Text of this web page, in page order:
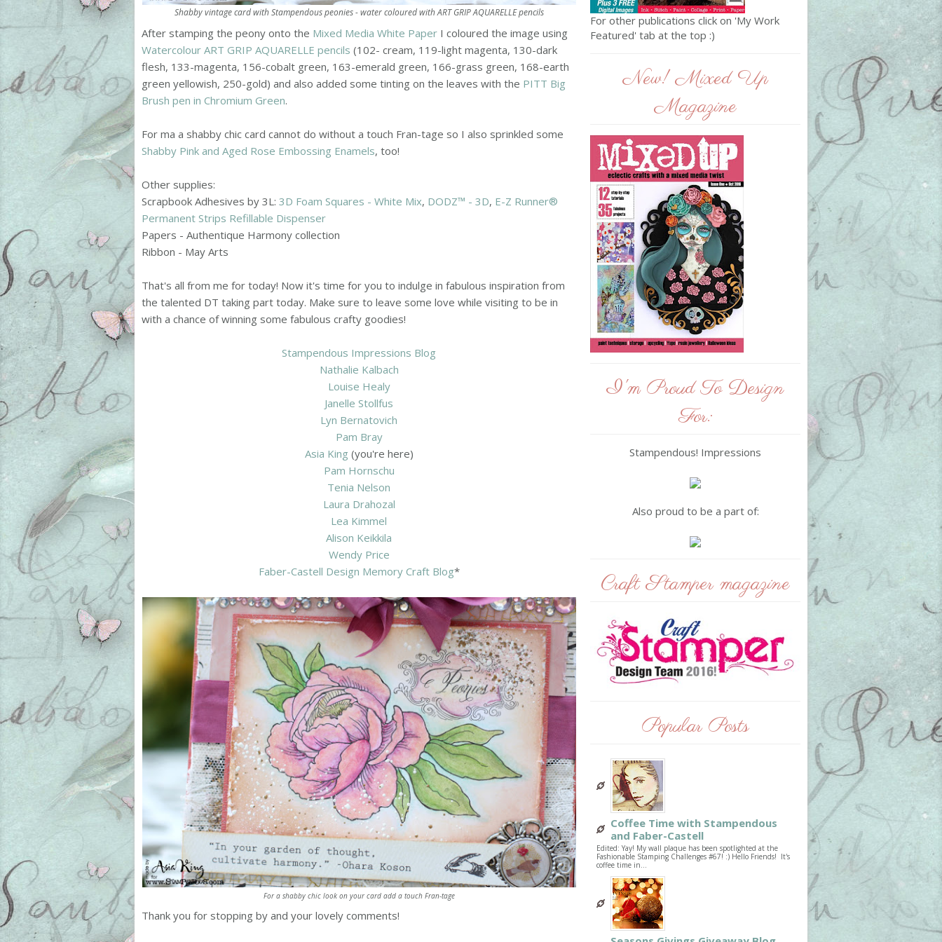
Shabby vintage card with Stampendous peonies - water coloured with ART GRIP AQUARELLE pencils
After stamping the peony onto the Mixed Media White Paper I coloured the image using
Watercolour ART GRIP AQUARELLE pencils (102- cream, 119-light magenta, 130-dark
flesh, 133-magenta, 156-cobalt green, 163-emerald green, 166-grass green, 168-earth
green yellowish, 250-gold) and also added some tinting on the leaves with the PITT Big
Brush pen in Chromium Green.
For ma a shabby chic card cannot do without a touch Fran-tage so I also sprinkled some
Shabby Pink and Aged Rose Embossing Enamels, too!
Other supplies:
Scrapbook Adhesives by 3L: 3D Foam Squares - White Mix, DODZ™ - 3D, E-Z Runner®
Permanent Strips Refillable Dispenser
Papers - Authentique Harmony collection
Ribbon - May Arts
That's all from me for today! Now it's time for you to indulge in fabulous inspiration from
the talented DT taking part today. Make sure to leave some love while visiting to be in
with a chance of winning some fabulous crafty goodies!
Stampendous Impressions Blog
Nathalie Kalbach
Louise Healy
Janelle Stollfus
Lyn Bernatovich
Pam Bray
Asia King (you're here)
Pam Hornschu
Tenia Nelson
Laura Drahozal
Lea Kimmel
Alison Keikkila
Wendy Price
Faber-Castell Design Memory Craft Blog*
For a shabby chic look on your card add a touch Fran-tage
Thank you for stopping by and your lovely comments!
For other publications click on 'My Work
Featured' tab at the top :)
New! Mixed Up
Magazine
I'm Proud To Design
For:
Stampendous! Impressions
Also proud to be a part of:
Craft Stamper magazine
Popular Posts
Coffee Time with Stampendous
and Faber-Castell
Edited: Yay! My wall plaque has been spotlighted at the
Fashionable Stamping Challenges #67! :) Hello Friends! It's
coffee time in...